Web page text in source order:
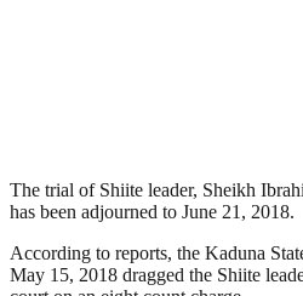
The trial of Shiite leader, Sheikh
has been adjourned to June 21, 2018.
According to reports, the Kaduna
May 15, 2018 dragged the Shiite